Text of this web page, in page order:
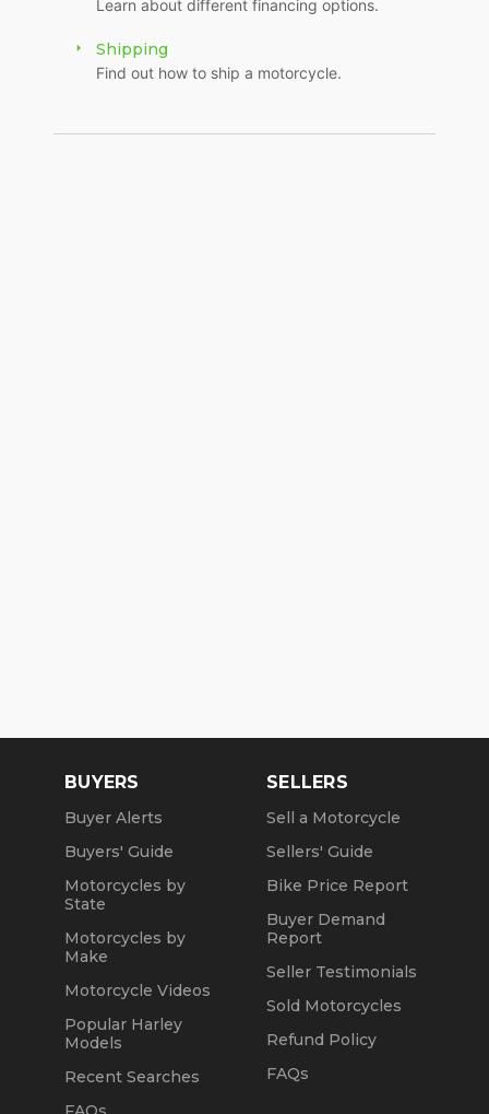
Learn about different financing options.
Shipping
Find out how to ship a motorcycle.
BUYERS
Buyer Alerts
Buyers' Guide
Motorcycles by
State
Motorcycles by
Make
Motorcycle Videos
Popular Harley
Models
Recent Searches
SELLERS
Sell a Motorcycle
Sellers' Guide
Bike Price Report
Buyer Demand
Report
Seller Testimonials
Sold Motorcycles
Refund Policy
FAQs